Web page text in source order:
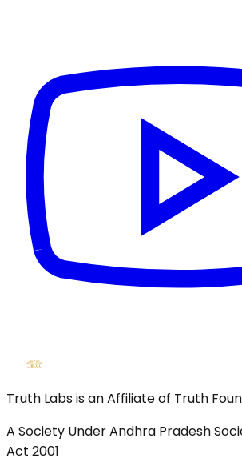
Truth Labs is an Affiliate of Truth
A Society Under Andhra Pradesh
Act 2001